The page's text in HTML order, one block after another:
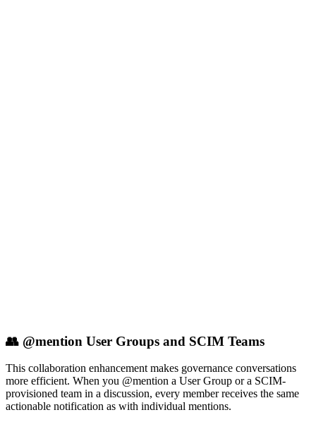
👥 @mention User Groups and SCIM Teams
This collaboration enhancement makes governance conversations
more efficient. When you @mention a User Group or a SCIM-
provisioned team in a discussion, every member receives the same
actionable notification as with individual mentions.